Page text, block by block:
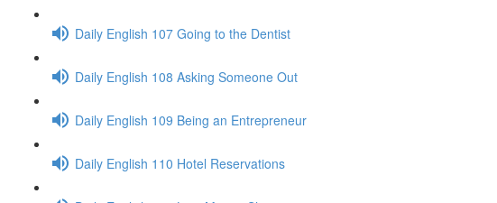
Daily English 107 Going to the Dentist
Daily English 108 Asking Someone Out
Daily English 109 Being an Entrepreneur
Daily English 110 Hotel Reservations